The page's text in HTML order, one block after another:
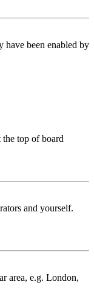
have been enabled by
top of board
and yourself.
area, e.g. London,